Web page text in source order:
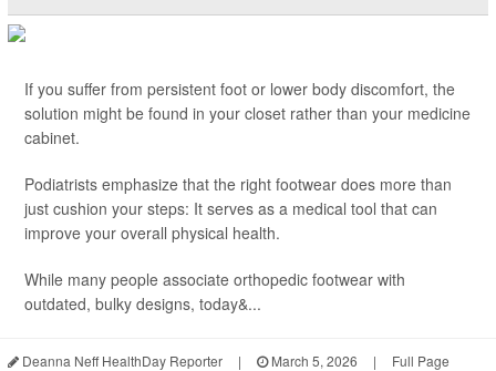
If you suffer from persistent foot or lower body discomfort, the
solution might be found in your closet rather than your medicine
cabinet.
Podiatrists emphasize that the right footwear does more than
just cushion your steps: It serves as a medical tool that can
improve your overall physical health.
While many people associate orthopedic footwear with
outdated, bulky designs, today&...
Deanna Neff HealthDay Reporter | March 5, 2026 | Full Page